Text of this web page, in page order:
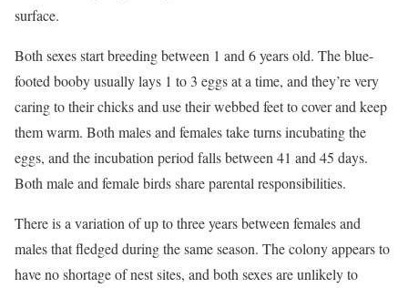
surface.
Both sexes start breeding between 1 and 6 years old. The blue-
footed booby usually lays 1 to 3 eggs at a time, and they’re very
caring to their chicks and use their webbed feet to cover and keep
them warm. Both males and females take turns incubating the
eggs, and the incubation period falls between 41 and 45 days.
Both male and female birds share parental responsibilities.
There is a variation of up to three years between females and
males that fledged during the same season. The colony appears to
have no shortage of nest sites, and both sexes are unlikely to